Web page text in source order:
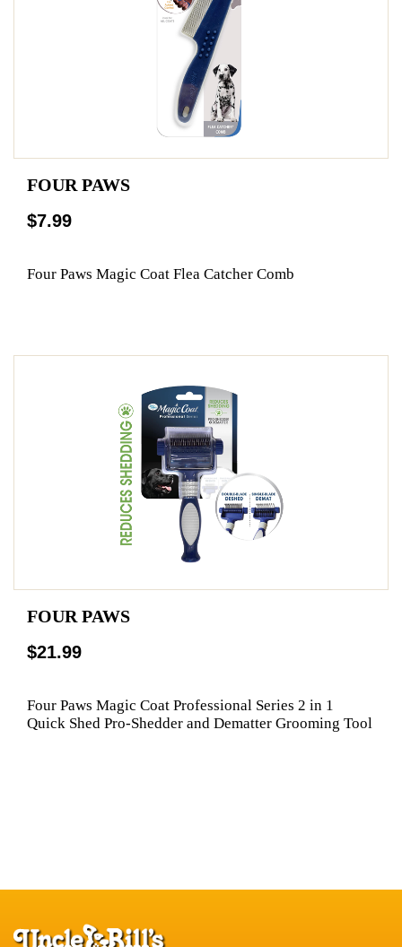
FOUR PAWS
$7.99
Four Paws Magic Coat Flea Catcher Comb
FOUR PAWS
$21.99
Four Paws Magic Coat Professional Series 2 in 1
Quick Shed Pro-Shedder and Dematter Grooming Tool